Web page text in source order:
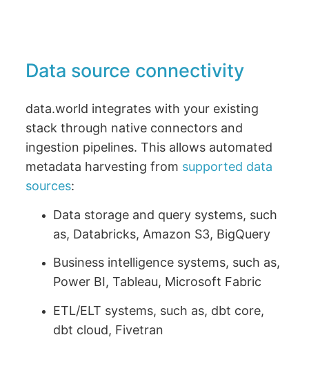
Data source connectivity
data.world integrates with your existing
stack through native connectors and
ingestion pipelines. This allows automated
metadata harvesting from supported data
sources:
Data storage and query systems, such
as, Databricks, Amazon S3, BigQuery
Business intelligence systems, such as,
Power BI, Tableau, Microsoft Fabric
ETL/ELT systems, such as, dbt core,
dbt cloud, Fivetran